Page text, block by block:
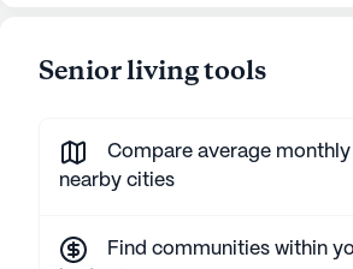
Senior living tools
Compare average
nearby cities
Find communities within